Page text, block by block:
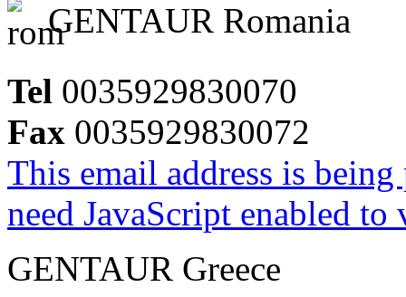
GENTAUR Romania
Tel 0035929830070
Fax 0035929830072
This email address is
need JavaScript enabled
GENTAUR Greece